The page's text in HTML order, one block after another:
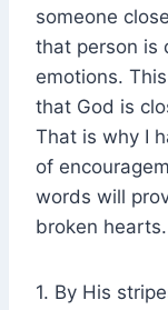
someone
that person is
emotions.
that God is
That is why I
of
words will
broken hearts.
1. By His